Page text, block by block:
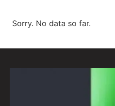
Sorry. No data so far.